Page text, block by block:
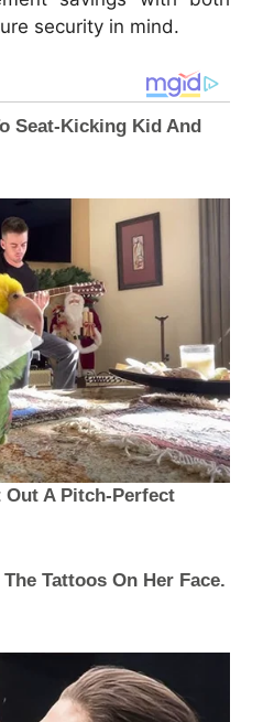
security in mind.